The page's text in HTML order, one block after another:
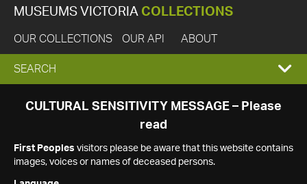
MUSEUMS VICTORIA COLLECTIONS
OUR COLLECTIONS OUR API ABOUT
EXPAND
SEARCH
SEARCH
CULTURAL SENSITIVITY MESSAGE – Please
read
First Peoples visitors please be aware that this website contains
images, voices or names of deceased persons.